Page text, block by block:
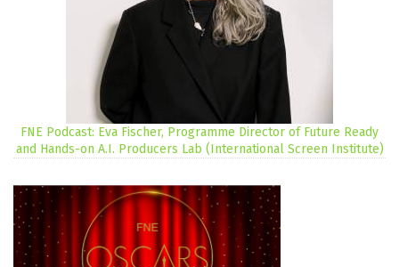
FNE Podcast: Eva Fischer, Programme Director of Future Ready
and Hands-on A.I. Producers Lab (International Screen Institute)